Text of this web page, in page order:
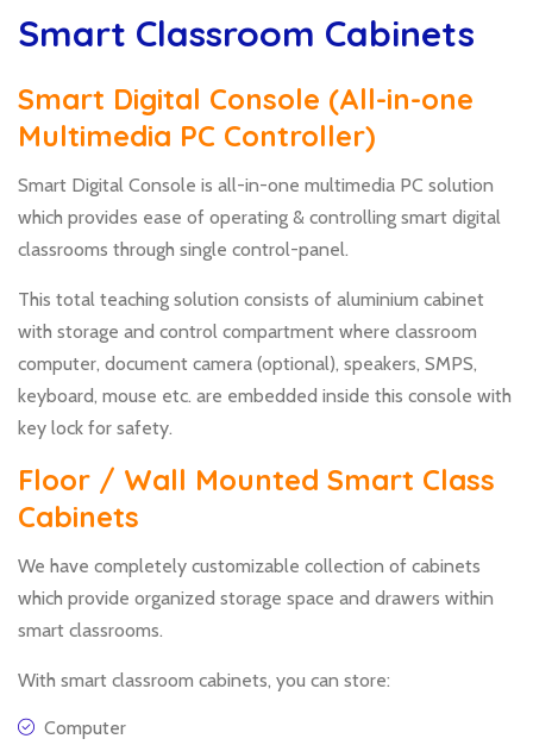
Smart Classroom Cabinets
Smart Digital Console (All-in-one
Multimedia PC Controller)
Smart Digital Console is all-in-one multimedia PC solution
which provides ease of operating & controlling smart digital
classrooms through single control-panel.
This total teaching solution consists of aluminium cabinet
with storage and control compartment where classroom
computer, document camera (optional), speakers, SMPS,
keyboard, mouse etc. are embedded inside this console with
key lock for safety.
Floor / Wall Mounted Smart Class
Cabinets
We have completely customizable collection of cabinets
which provide organized storage space and drawers within
smart classrooms.
With smart classroom cabinets, you can store:
Computer